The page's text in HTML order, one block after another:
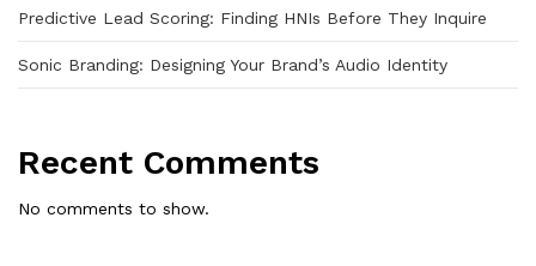
Predictive Lead Scoring: Finding HNIs Before They Inquire
Sonic Branding: Designing Your Brand’s Audio Identity
Recent Comments
No comments to show.